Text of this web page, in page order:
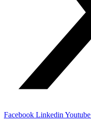
Facebook Linkedin Youtube